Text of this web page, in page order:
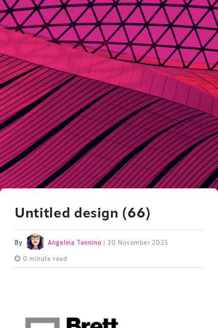
Untitled design (66)
By Angelina Tennino | 20 November 2025
0 minute read